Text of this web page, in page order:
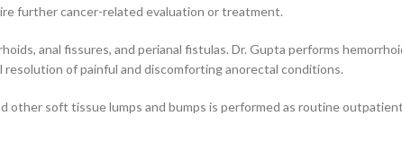
further cancer-related evaluation or treatment.
anal fissures, and perianal fistulas. Dr. Gupta performs
of painful and discomforting anorectal conditions.
other soft tissue lumps and bumps is performed as routine